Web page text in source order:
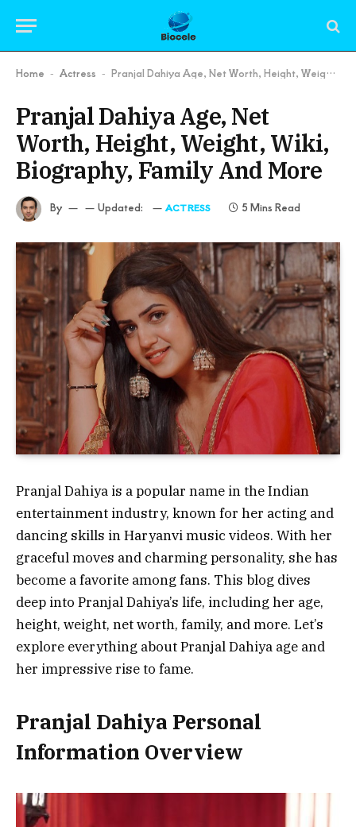
Home - Actress - Pranjal Dahiya Age, Net Worth, Height, Weight, Wiki, Biography, Family And More
Pranjal Dahiya Age, Net
Worth, Height, Weight, Wiki,
Biography, Family And More
By Updated: ACTRESS 5 Mins Read
Pranjal Dahiya is a popular name in the Indian
entertainment industry, known for her acting and
dancing skills in Haryanvi music videos. With her
graceful moves and charming personality, she has
become a favorite among fans. This blog dives
deep into Pranjal Dahiya’s life, including her age,
height, weight, net worth, family, and more. Let’s
explore everything about Pranjal Dahiya age and
her impressive rise to fame.
Pranjal Dahiya Personal
Information Overview